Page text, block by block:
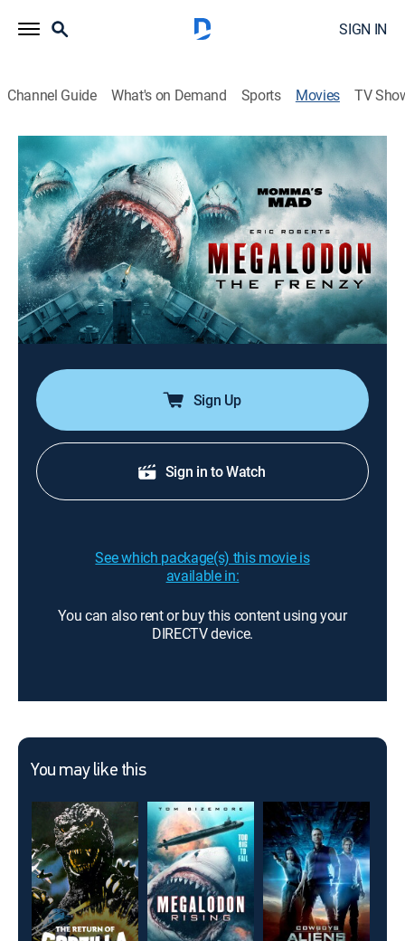
SIGN IN
Channel Guide What's on Demand Sports Movies TV
Megalodon: The Frenzy
1h 22m|Action, Science fiction|El Rey Rebel
The stakes have never been higher when a frenzy of
five Megalodons, spawn of the original, terrorizes the
open ocean.
Director: Brendan Petrizzo
Cast: Eric Roberts, Caroline Williams, Jessica Chancellor
Sign Up
Sign in to Watch
See which package(s) this movie is
available in:
You can also rent or buy this content using your
DIRECTV device.
You may like this